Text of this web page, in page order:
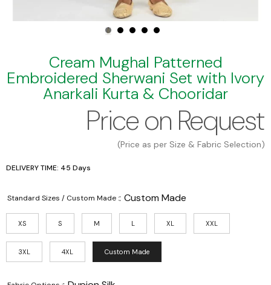
Cream Mughal Patterned
Embroidered Sherwani Set with Ivory
Anarkali Kurta & Chooridar
Price on Request
(Price as per Size & Fabric Selection)
DELIVERY TIME: 45 Days
Standard Sizes / Custom Made :: Custom Made
XS S M L XL XXL
3XL 4XL Custom Made